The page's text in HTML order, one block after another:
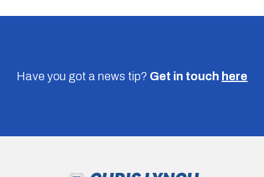
Have you got a news tip? Get in touch here